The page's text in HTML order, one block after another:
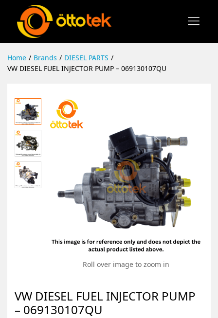
Home / Brands / DIESEL PARTS /
VW DIESEL FUEL INJECTOR PUMP – 069130107QU
Roll over image to zoom in
VW DIESEL FUEL INJECTOR PUMP
– 069130107QU